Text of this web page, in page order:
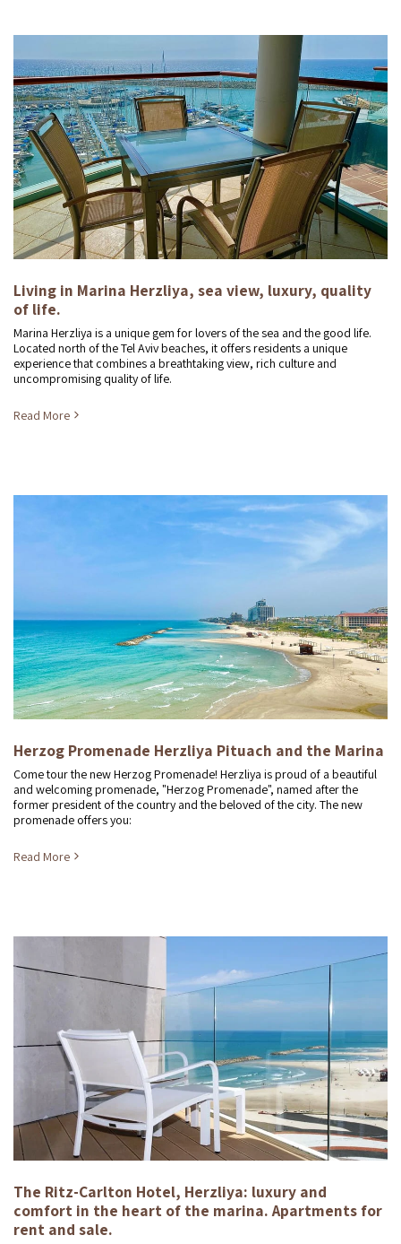
Living in Marina Herzliya, sea view, luxury, quality
of life.
Marina Herzliya is a unique gem for lovers of the sea and the good life.
Located north of the Tel Aviv beaches, it offers residents a unique
experience that combines a breathtaking view, rich culture and
uncompromising quality of life.
Read More
Herzog Promenade Herzliya Pituach and the Marina
Come tour the new Herzog Promenade! Herzliya is proud of a beautiful
and welcoming promenade, "Herzog Promenade", named after the
former president of the country and the beloved of the city. The new
promenade offers you:
Read More
The Ritz-Carlton Hotel, Herzliya: luxury and
comfort in the heart of the marina. Apartments for
rent and sale.